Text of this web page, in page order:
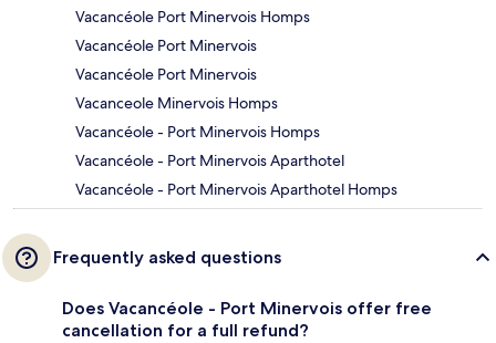
Vacancéole Port Minervois Homps
Vacancéole Port Minervois
Vacancéole Port Minervois
Vacanceole Minervois Homps
Vacancéole - Port Minervois Homps
Vacancéole - Port Minervois Aparthotel
Vacancéole - Port Minervois Aparthotel Homps
Frequently asked questions
Does Vacancéole - Port Minervois offer free
cancellation for a full refund?